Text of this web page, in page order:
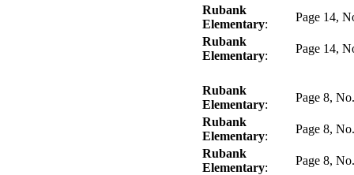
Rubank
Elementary:
Page 14,
Rubank
Elementary:
Page 14,
Rubank
Elementary:
Page 8,
Rubank
Elementary:
Page 8,
Rubank
Elementary:
Page 8,